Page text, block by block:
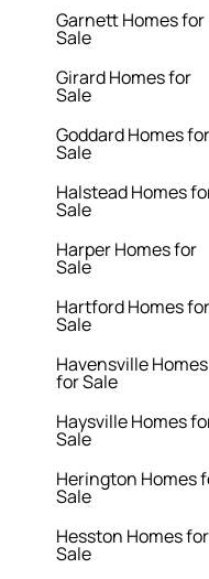
Garnett Homes for
Sale
Girard Homes for
Sale
Goddard Homes for
Sale
Halstead Homes
Sale
Harper Homes for
Sale
Hartford Homes for
Sale
Havensville Homes
for Sale
Haysville Homes
Sale
Herington Homes
Sale
Hesston Homes for
Sale